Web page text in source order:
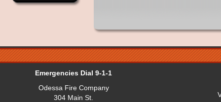
Emergencies Dial 9-1-1
Odessa Fire Company
304 Main St.